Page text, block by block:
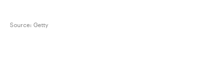
Source: Getty